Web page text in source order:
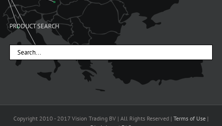
PRODUCT SEARCH
Copyright 2010 - 2017 Vision Trading BV | All Rights Reserved | Terms of Use|